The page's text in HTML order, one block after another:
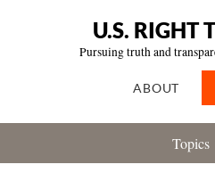
U.S. RIGHT
Pursuing truth and
ABOUT